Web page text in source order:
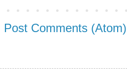
Post Comments (Atom)